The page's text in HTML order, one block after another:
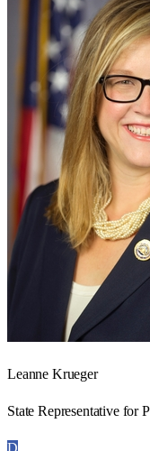
Leanne Krueger
State Representative for
D